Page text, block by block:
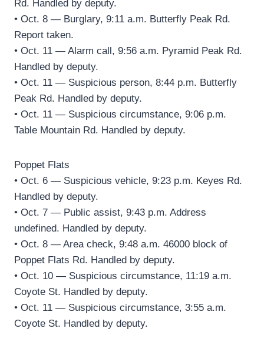
Rd. Handled by deputy.
• Oct. 8 — Burglary, 9:11 a.m. Butterfly Peak Rd.
Report taken.
• Oct. 11 — Alarm call, 9:56 a.m. Pyramid Peak Rd.
Handled by deputy.
• Oct. 11 — Suspicious person, 8:44 p.m. Butterfly
Peak Rd. Handled by deputy.
• Oct. 11 — Suspicious circumstance, 9:06 p.m.
Table Mountain Rd. Handled by deputy.
Poppet Flats
• Oct. 6 — Suspicious vehicle, 9:23 p.m. Keyes Rd.
Handled by deputy.
• Oct. 7 — Public assist, 9:43 p.m. Address
undefined. Handled by deputy.
• Oct. 8 — Area check, 9:48 a.m. 46000 block of
Poppet Flats Rd. Handled by deputy.
• Oct. 10 — Suspicious circumstance, 11:19 a.m.
Coyote St. Handled by deputy.
• Oct. 11 — Suspicious circumstance, 3:55 a.m.
Coyote St. Handled by deputy.